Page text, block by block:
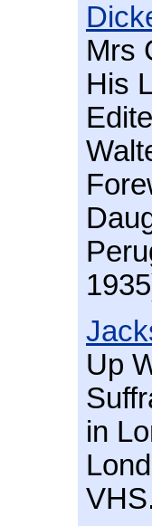
Mrs
His
Up
in